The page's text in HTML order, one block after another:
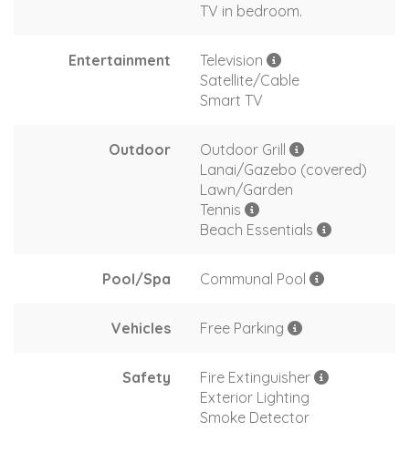
TV in bedroom.
Entertainment
Television
Satellite/Cable
Smart TV
Outdoor
Outdoor Grill
Lanai/Gazebo (covered)
Lawn/Garden
Tennis
Beach Essentials
Pool/Spa Communal Pool
Vehicles Free Parking
Safety
Fire Extinguisher
Exterior Lighting
Smoke Detector